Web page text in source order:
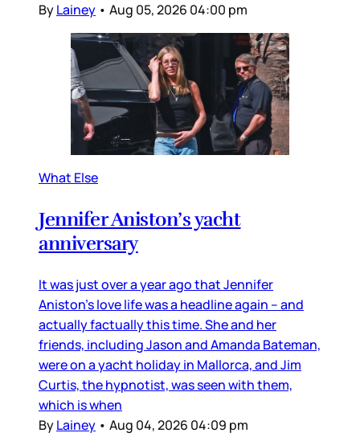
ByLainey • Aug 05, 2026 04:00 pm
What Else
Jennifer Aniston’s yacht
anniversary
It was just over a year ago that Jennifer
Aniston’s love life was a headline again – and
actually factually this time. She and her
friends, including Jason and Amanda Bateman,
were on a yacht holiday in Mallorca, and Jim
Curtis, the hypnotist, was seen with them,
which is when
ByLainey • Aug 04, 2026 04:09 pm